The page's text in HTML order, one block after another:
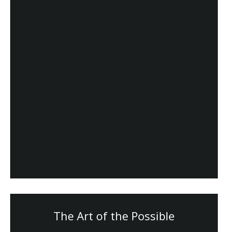
The Art of the Possible